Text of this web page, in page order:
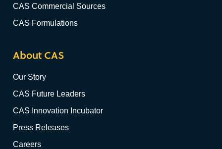
CAS Commercial Sources
CAS Formulations
About CAS
Our Story
CAS Future Leaders
CAS Innovation Incubator
Press Releases
Careers